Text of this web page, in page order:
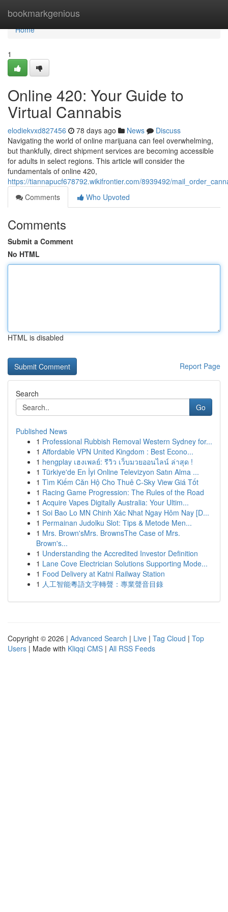
bookmarkgenious
Home
Home
1
Online 420: Your Guide to
Virtual Cannabis
elodiekvxd827456 78 days ago News
Discuss
Navigating the world of online marijuana can feel overwhelming,
but thankfully, direct shipment services are becoming accessible
for adults in select regions. This article will consider the
fundamentals of online 420,
https://tiannapucf678792.wikifrontier.com/8939492/
Comments
Who Upvoted
Comments
Submit a Comment
No HTML
HTML is disabled
Report Page
Search
Go
Published News
1 Professional Rubbish Removal Western Sydney for...
1 Affordable VPN United Kingdom : Best Econo...
1 hengplay เฮงเพลย์: รีวิว เว็บมวยออนไลน์ ล่าสุด !
1 Türkiye'de En İyi Online Televizyon Satın Alma ...
1 Tìm Kiếm Căn Hộ Cho Thuê C-Sky View Giá Tốt
1 Racing Game Progression: The Rules of the Road
1 Acquire Vapes Digitally Australia: Your Ultim...
1 Soi Bao Lo MN Chinh Xác Nhat Ngay Hôm Nay [D...
1 Permainan Judolku Slot: Tips & Metode Men...
1 Mrs. Brown'sMrs. BrownsThe Case of Mrs.
Brown's...
1 Understanding the Accredited Investor Definition
1 Lane Cove Electrician Solutions Supporting Mode...
1 Food Delivery at Katni Railway Station
1 人工智能粵語文字轉聲：專業聲音目錄
Copyright © 2026 | Advanced Search | Live | Tag Cloud | Top
Users | Made with Kliqqi CMS | All RSS Feeds